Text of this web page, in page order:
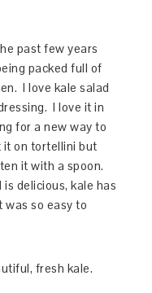
past few years
packed full of
I love kale salad
I love it in
for a new way to
it on tortellini but
it with a spoon.
delicious, kale has
so easy to
fresh kale.